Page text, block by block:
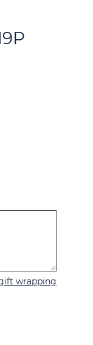
wrapping